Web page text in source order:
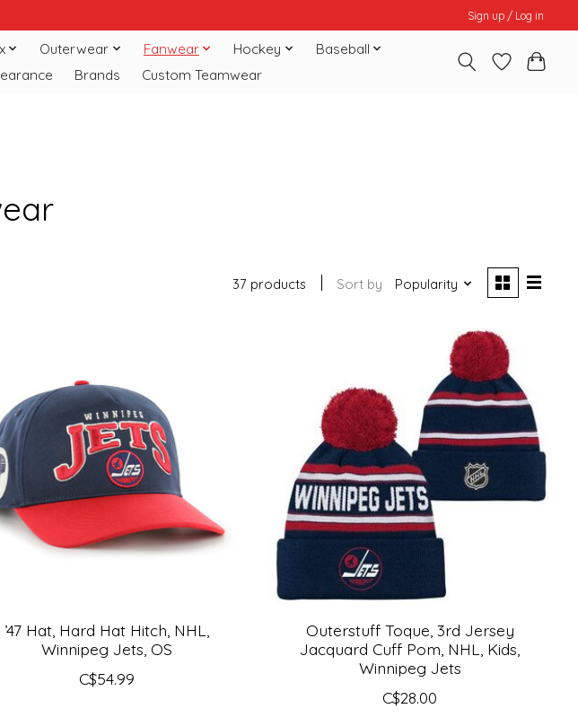
Sign up / Log in
Outerwear Fanwear Hockey
Baseball
Brands Custom Teamwear
37 products Sort by Popularity
’47 Hat, Hard Hat Hitch, NHL,
Winnipeg Jets, OS
C$54.99
Outerstuff Toque, 3rd Jersey
Jacquard Cuff Pom, NHL, Kids,
Winnipeg Jets
C$28.00